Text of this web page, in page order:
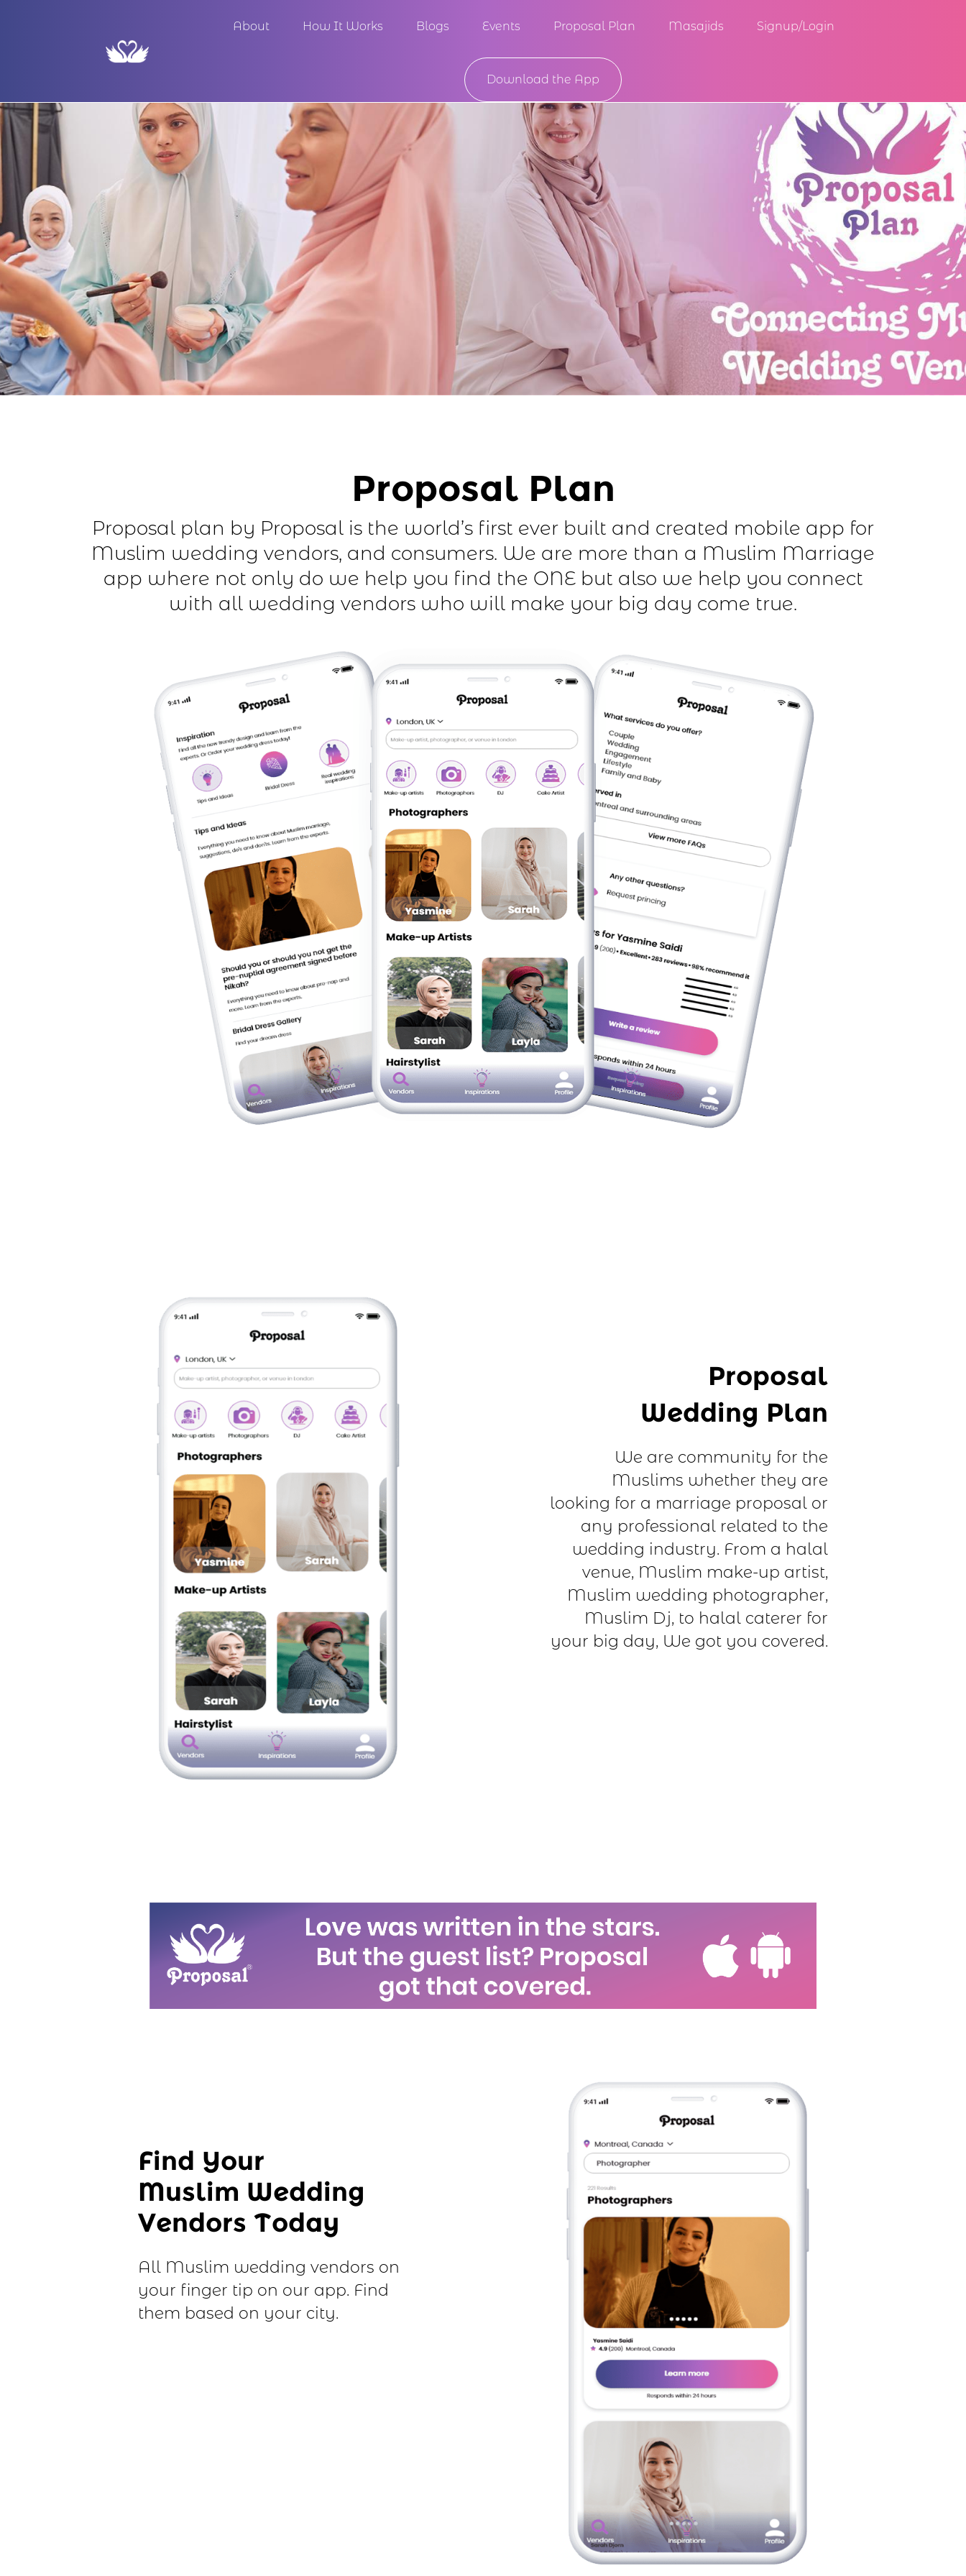
About How It Works Blogs Events Proposal Plan Masajids Signup/Login
Download the App
Proposal Plan
Proposal plan by Proposal is the world’s first ever built and created mobile app for
Muslim wedding vendors, and consumers. We are more than a Muslim Marriage
app where not only do we help you find the ONE but also we help you connect
with all wedding vendors who will make your big day come true.
Proposal
Wedding Plan
We are community for the
Muslims whether they are
looking for a marriage proposal or
any professional related to the
wedding industry. From a halal
venue, Muslim make-up artist,
Muslim wedding photographer,
Muslim Dj, to halal caterer for
your big day, We got you covered.
Find Your
Muslim Wedding
Vendors Today
All Muslim wedding vendors on
your finger tip on our app. Find
them based on your city.